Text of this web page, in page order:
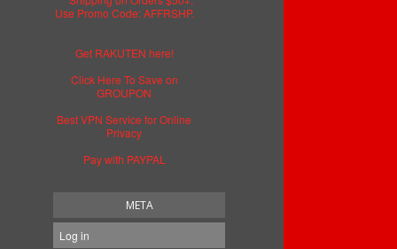
Get RAKUTEN here!
Click Here To Save on
GROUPON
Best VPN Service for Online
Privacy
Pay with PAYPAL
META
Log in